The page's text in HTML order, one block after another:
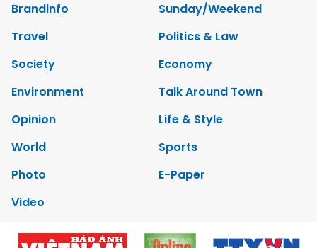
Brandinfo
Sunday/Weekend
Travel
Politics & Law
Society
Economy
Environment
Talk Around Town
Opinion
Life & Style
World
Sports
Photo
E-Paper
Video